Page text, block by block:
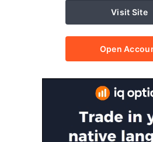
Visit Site
Open